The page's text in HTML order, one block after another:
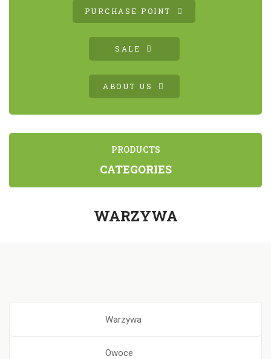
PURCHASE POINT
SALE
ABOUT US
PRODUCTS
CATEGORIES
WARZYWA
Warzywa
Owoce